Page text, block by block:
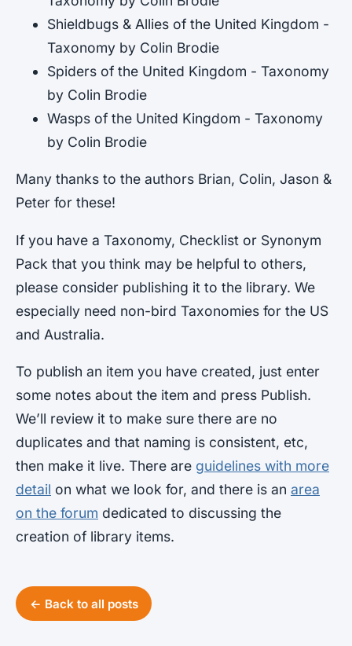
Shieldbugs & Allies of the United Kingdom -
Taxonomy by Colin Brodie
Spiders of the United Kingdom - Taxonomy
by Colin Brodie
Wasps of the United Kingdom - Taxonomy
by Colin Brodie
Many thanks to the authors Brian, Colin, Jason &
Peter for these!
If you have a Taxonomy, Checklist or Synonym
Pack that you think may be helpful to others,
please consider publishing it to the library. We
especially need non-bird Taxonomies for the US
and Australia.
To publish an item you have created, just enter
some notes about the item and press Publish.
We’ll review it to make sure there are no
duplicates and that naming is consistent, etc,
then make it live. There are guidelines with more
detail on what we look for, and there is an area
on the forum dedicated to discussing the
creation of library items.
← Back to all posts